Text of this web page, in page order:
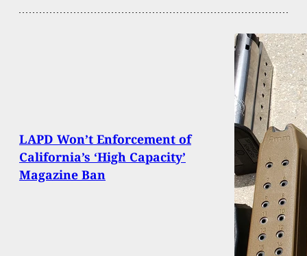
LAPD Won’t Enforcement of
California’s ‘High Capacity’
Magazine Ban